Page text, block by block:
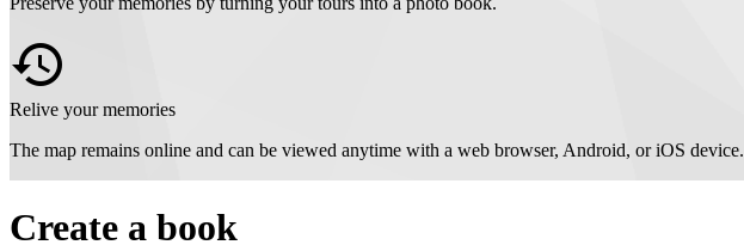
Relive your memories
The map remains online and can be viewed anytime with a web browser, Android, or iOS device.
Create a book